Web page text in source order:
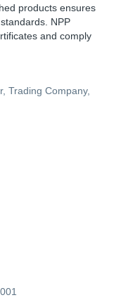
products ensures
NPP
and comply
Trading Company,